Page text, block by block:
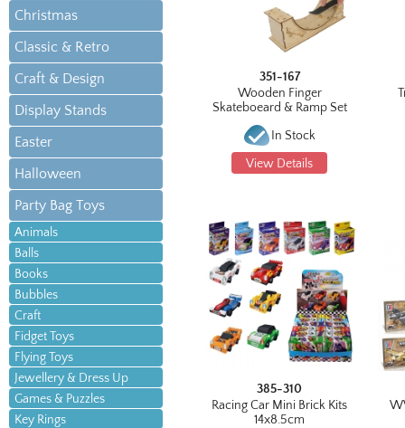
Christmas
Classic & Retro
Craft & Design
Display Stands
Easter
Halloween
Party Bag Toys
Animals
Balls
Books
Bubbles
Craft
Fidget Toys
Flying Toys
Jewellery & Dress Up
Games & Puzzles
Key Rings
351-167
Wooden Finger
Skateboeard & Ramp Set
In Stock
View Details
385-310
Racing Car Mini Brick Kits
14x8.5cm